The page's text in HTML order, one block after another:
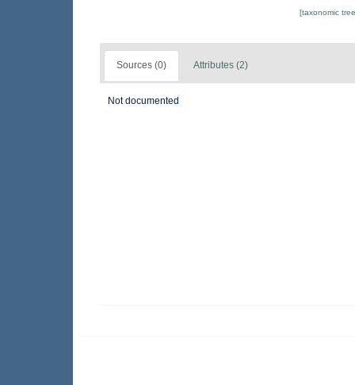
[taxonomic
Sources (0) Attributes (2)
Not documented